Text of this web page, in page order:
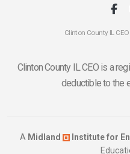
Clinton County IL
Clinton County IL CEO is a
deductible to the
A Midland Institute for